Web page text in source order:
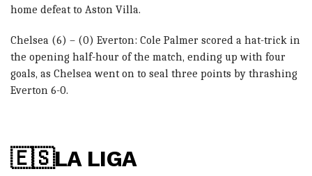
home defeat to Aston Villa.
Chelsea (6) – (0) Everton: Cole Palmer scored a hat-trick in
the opening half-hour of the match, ending up with four
goals, as Chelsea went on to seal three points by thrashing
Everton 6-0.
🇪🇸LA LIGA